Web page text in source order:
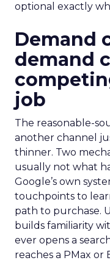
optional exactly
Demand
demand
job
The reasonable-
another channel
thinner. Two
usually not what
Google’s own
touchpoints to
path to purchase.
builds familiarity
ever opens a
reaches a PMax